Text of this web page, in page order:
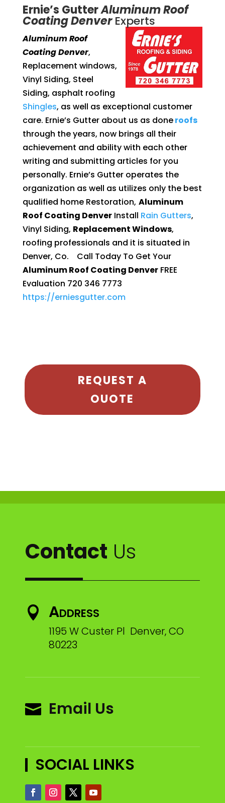
Ernie’s GutterAluminum Roof
Coating DenverExperts
Aluminum Roof
Coating Denver,
Replacement windows,
Vinyl Siding, Steel
Siding, asphalt roofing
Shingles, as well as exceptional customer
care. Ernie’s Gutter about us as doneroofs
through the years, now brings all their
achievement and ability with each other
writing and submitting articles for you
personally. Ernie’s Gutter operates the
organization as well as utilizes only the best
qualified home Restoration, Aluminum
Roof Coating DenverInstall Rain Gutters,
Vinyl Siding, Replacement Windows,
roofing professionals and it is situated in
Denver, Co. Call Today To Get Your
Aluminum Roof Coating DenverFREE
Evaluation 720 346 7773
https://erniesgutter.com
REQUEST A
OUOTE
Contact Us
 Address
1195 W Custer Pl Denver, CO
80223
 Email Us
SOCIAL LINKS